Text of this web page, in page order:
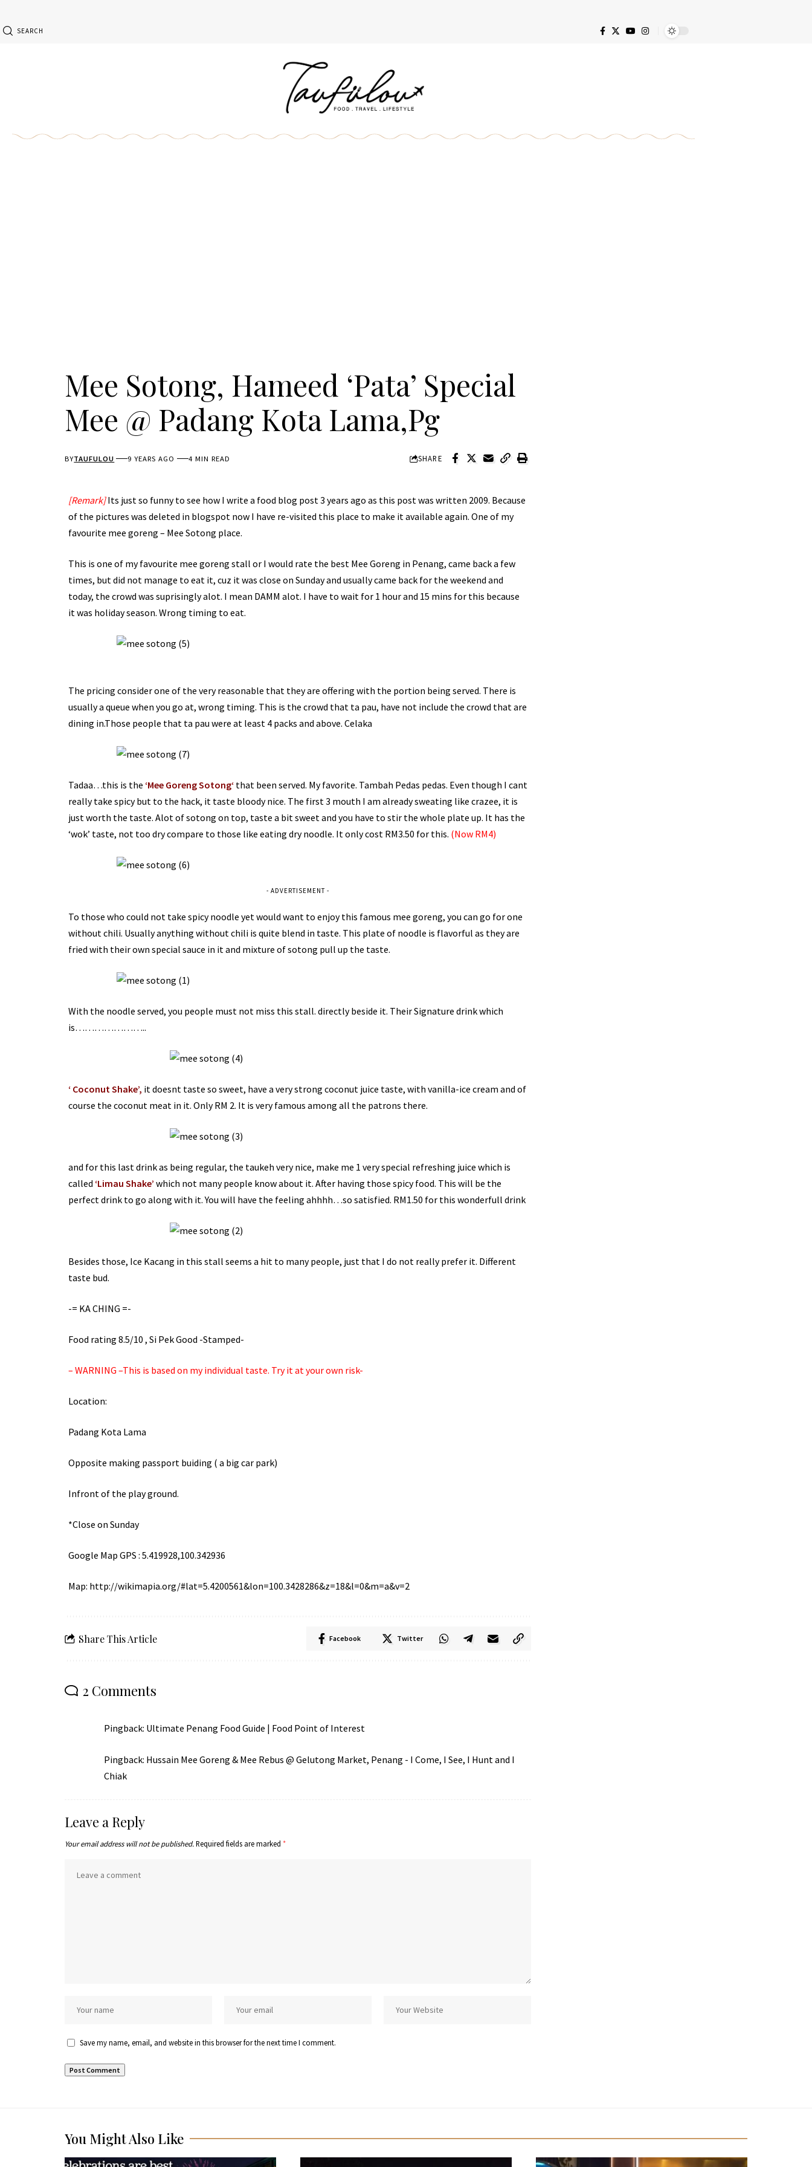
SEARCH
Mee Sotong, Hameed ‘Pata’ Special
Mee @ Padang Kota Lama,Pg
BYTAUFULOU 9 YEARS AGO 4 MIN READ SHARE
[Remark]Its just so funny to see how I write a food blog post 3 years ago as this post was written 2009. Because
of the pictures was deleted in blogspot now I have re-visited this place to make it available again. One of my
favourite mee goreng – Mee Sotong place.
This is one of my favourite mee goreng stall or I would rate the best Mee Goreng in Penang, came back a few
times, but did not manage to eat it, cuz it was close on Sunday and usually came back for the weekend and
today, the crowd was suprisinglyalot. I mean DAMM alot. I have to wait for 1 hour and 15 mins for this because
it was holiday season. Wrong timing to eat.
The pricing consider one of the very reasonable that they are offering with the portion being served. There is
usually a queue when you go at, wrong timing. This is the crowd that ta pau, have not include the crowd that are
dining in.Those people that ta pau were at least 4 packs and above. Celaka
Tadaa…this is the ‘MeeGorengSotong‘ that been served. My favorite. Tambah Pedas pedas. Even though I cant
really take spicy but to the hack, it taste bloody nice. The first 3 mouth I am already sweating like crazee, it is
just worth the taste. Alotofsotong on top, taste a bit sweet and you have to stir the whole plate up. It has the
‘wok’ taste, not too dry compare to those like eating dry noodle. It only cost RM3.50 for this. (Now RM4)
- ADVERTISEMENT -
To those who could not take spicy noodle yet would want to enjoy this famous mee goreng, you can go for one
without chili. Usually anything without chili is quite blend in taste. This plate of noodle is flavorful as they are
fried with their own special sauce in it and mixture of sotong pull up the taste.
With the noodle served, you people must not miss this stall. directly beside it. Their Signature drink which
is…………………..
‘ Coconut Shake’, itdoesnttaste so sweet, have a very strong coconut juice taste, with vanilla-ice cream and of
course the coconut meat in it. Only RM 2. It is very famous among all the patrons there.
and for this last drink as being regular, the taukeh very nice, make me 1 very special refreshing juice which is
called ‘Limau Shake’ which not many people know about it. After having those spicy food. This will be the
perfect drink to go along with it. You will have the feeling ahhhh…so satisfied. RM1.50 for this wonderfull drink
Besides those, Ice Kacang in this stall seems a hit to many people, just that I do not really prefer it. Different
taste bud.
-= KACHING =-
Food rating 8.5/10 , Si PekGood -Stamped-
– WARNING –This is based on my individual taste. Try it at your own risk-
Location:
Padang Kota Lama
Opposite making passport buiding ( a big car park)
Infrontof the play ground.
*Close on Sunday
Google Map GPS : 5.419928,100.342936
Map: http://wikimapia.org/#lat=5.4200561&lon=100.3428286&z=18&l=0&m=a&v=2
Share This Article Facebook Twitter
2 Comments
Pingback: Ultimate Penang Food Guide | Food Point of Interest
Pingback: Hussain Mee Goreng & Mee Rebus @ Gelutong Market, Penang - I Come, I See, I Hunt and I
Chiak
Leave a Reply
Your email address will not be published.Required fields are marked *
Save my name, email, and website in this browser for the next time I comment.
You Might Also Like